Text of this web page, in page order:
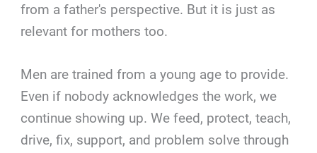
from a father's perspective. But it is just as
relevant for mothers too.
Men are trained from a young age to provide.
Even if nobody acknowledges the work, we
continue showing up. We feed, protect, teach,
drive, fix, support, and problem solve through